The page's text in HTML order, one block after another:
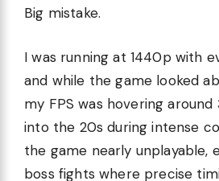
Big mistake.
I was running at 1440p with
and while the game looked
my FPS was hovering
into the 20s during intense
the game nearly unplayable,
boss fights where precise